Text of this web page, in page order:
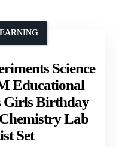
Science
Educational
Girls Birthday
Lab
Set